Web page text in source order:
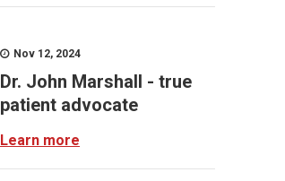
Nov 12, 2024
Dr. John Marshall - true
patient advocate
Learn more